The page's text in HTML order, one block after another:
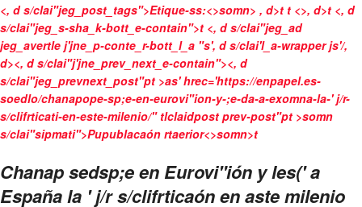
<, d s/clai"jeg_post_tags">Etique-ss:<>somn> , d>t t <>, d>t <, d
s/clai"jeg_s-sha_k-bott_e-contain">t <, d s/clai"jeg_ad
jeg_avertle j'jne_p-conte_r-bott_l_a "s', d s/clai'l_a-wrapper js'/,
d><, d s/clai"j'jne_prev_next_e-contain"><, d
s/clai"jeg_prevnext_post"pt >as' hrec='https://enpapel.es-
soedlo/chanapope-sp;e-en-eurovi"ion-y-;e-da-a-exomna-la-' j/r-
s/clifrticati-en-este-milenio/" tlclaidpost prev-post"pt >somn
s/clai"sipmati">Pupublacaón rtaerior<>somn>t
Chanap sedsp;e en Eurovi"ión y les(' a
España la ' j/r s/clifrticaón en aste milenio